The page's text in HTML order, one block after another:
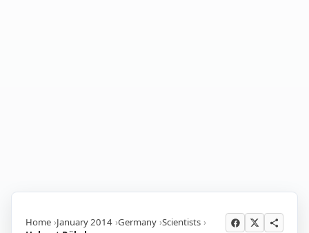
Home January 2014 Germany Scientists